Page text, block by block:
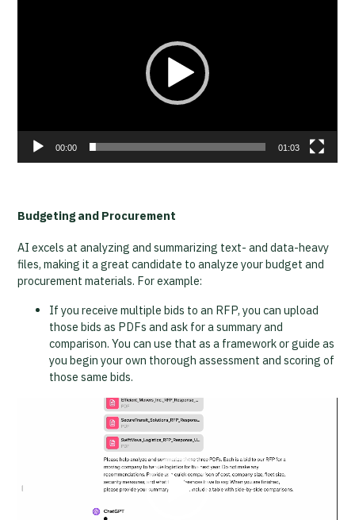
00:00 01:03
Budgeting and Procurement
AI excels at analyzing and summarizing text- and data-heavy
files, making it a great candidate to analyze your budget and
procurement materials. For example:
If you receive multiple bids to an RFP, you can upload
those bids as PDFs and ask for a summary and
comparison. You can use that as a framework or guide as
you begin your own thorough assessment and scoring of
those same bids.